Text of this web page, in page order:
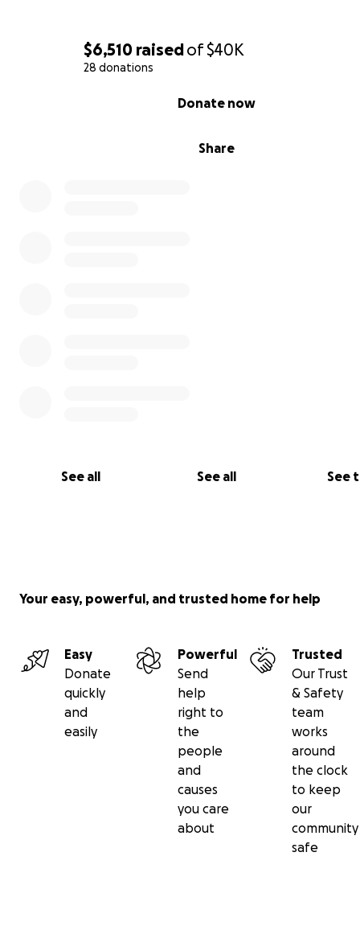
$6,510 raisedof$40K
28 donations
Share
Donate now
See all See all See
Your easy, powerful, and trusted home for help
Easy
Donate
quickly
and
easily
Powerful
Send
help
right to
the
people
and
causes
you care
about
Trusted
Our Trust
& Safety
team
works
around
the clock
to keep
our
community
safe